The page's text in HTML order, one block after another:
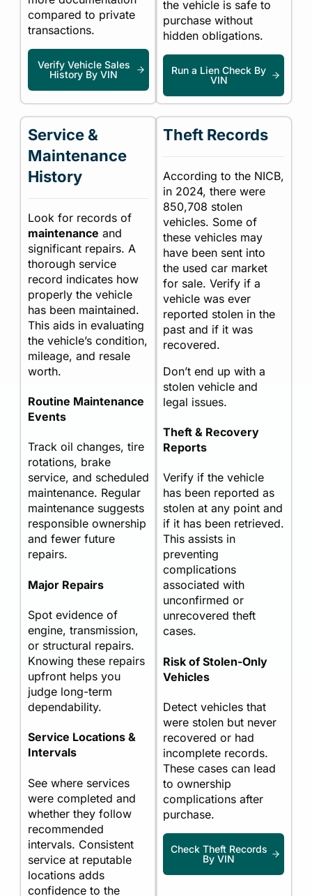
compared to private
transactions.
Verify Vehicle Sales
History By VIN
the vehicle is safe to
purchase without
hidden obligations.
Run a Lien Check By
VIN
Service &
Maintenance
History
Look for records of
maintenance and
significant repairs. A
thorough service
record indicates how
properly the vehicle
has been maintained.
This aids in evaluating
the vehicle’s condition,
mileage, and resale
worth.
Routine Maintenance
Events
Track oil changes, tire
rotations, brake
service, and scheduled
maintenance. Regular
maintenance suggests
responsible ownership
and fewer future
repairs.
Major Repairs
Spot evidence of
engine, transmission,
or structural repairs.
Knowing these repairs
upfront helps you
judge long-term
dependability.
Service Locations &
Intervals
See where services
were completed and
whether they follow
recommended
intervals. Consistent
service at reputable
locations adds
confidence to the
Theft Records
According to the NICB,
in 2024, there were
850,708 stolen
vehicles. Some of
these vehicles may
have been sent into
the used car market
for sale. Verify if a
vehicle was ever
reported stolen in the
past and if it was
recovered.
Don’t end up with a
stolen vehicle and
legal issues.
Theft & Recovery
Reports
Verify if the vehicle
has been reported as
stolen at any point and
if it has been retrieved.
This assists in
preventing
complications
associated with
unconfirmed or
unrecovered theft
cases.
Risk of Stolen-Only
Vehicles
Detect vehicles that
were stolen but never
recovered or had
incomplete records.
These cases can lead
to ownership
complications after
purchase.
Check Theft Records
By VIN